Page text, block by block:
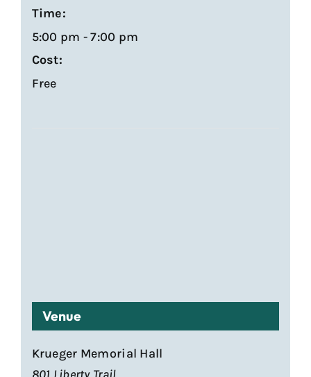
Time:
5:00 pm - 7:00 pm
Cost:
Free
Venue
Krueger Memorial Hall